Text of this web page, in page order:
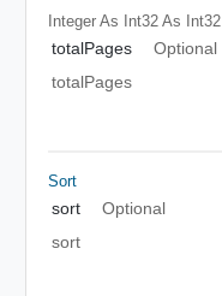
Integer As Int32 As Int32
totalPages
Optional
totalPages
Sort
sort
Optional
sort